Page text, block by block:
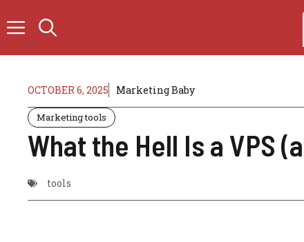
to
OCTOBER 6, 2025 Marketing Baby
Marketing tools
What the Hell Is a VPS
tools